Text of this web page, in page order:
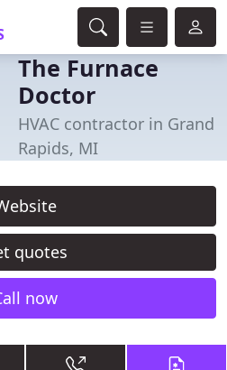
The Furnace
Doctor
HVAC contractor in Grand
Rapids, MI
quotes
now